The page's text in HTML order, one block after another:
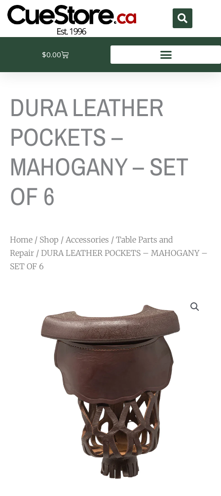
Skip
content
$0.00Cart
DURA LEATHER
POCKETS –
MAHOGANY – SET
OF 6
Home / Shop / Accessories / Table Parts and
Repair / DURA LEATHER POCKETS – MAHOGANY –
SET OF 6